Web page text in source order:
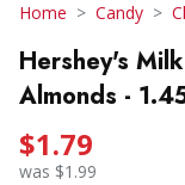
Home Candy
Hershey's
Almonds -
$1.79
was $1.99